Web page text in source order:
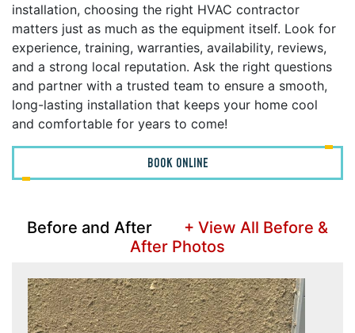
installation, choosing the right HVAC contractor
matters just as much as the equipment itself. Look for
experience, training, warranties, availability, reviews,
and a strong local reputation. Ask the right questions
and partner with a trusted team to ensure a smooth,
long-lasting installation that keeps your home cool
and comfortable for years to come!
BOOK ONLINE
Before and After + View All Before &
After Photos